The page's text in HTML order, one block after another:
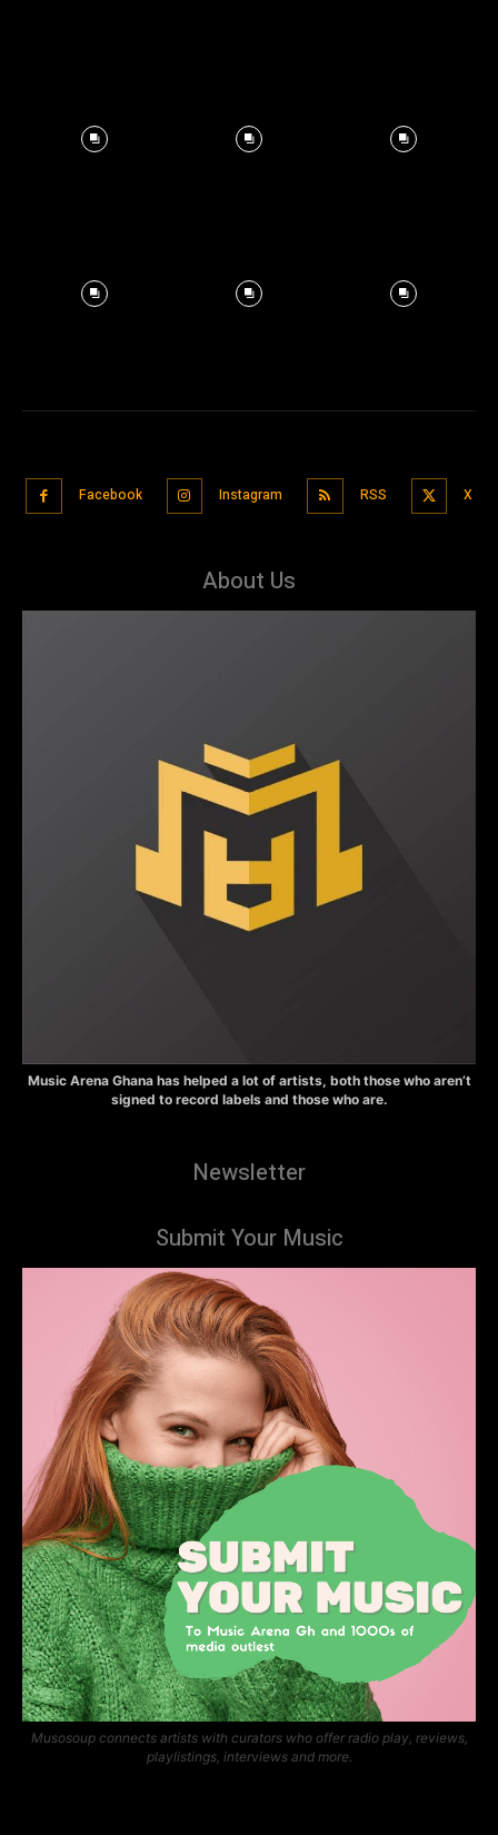
Facebook Instagram RSS X
About Us
Music Arena Ghana has helped a lot of artists, both those who aren’t
signed to record labels and those who are.
Newsletter
Submit Your Music
Musosoup connects artists with curators who offer radio play, reviews,
playlistings, interviews and more.